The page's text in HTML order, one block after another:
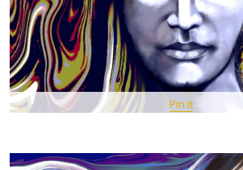
Pin It